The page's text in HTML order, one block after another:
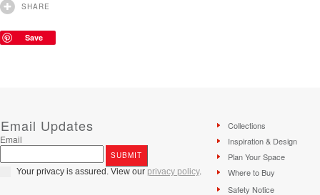
SHARE
Save
Email Updates
Email
Your privacy is assured. View our privacy policy.
Collections
Inspiration & Design
Plan Your Space
Where to Buy
Safety Notice